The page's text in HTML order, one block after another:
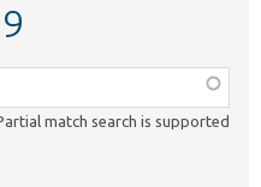
match search is supported